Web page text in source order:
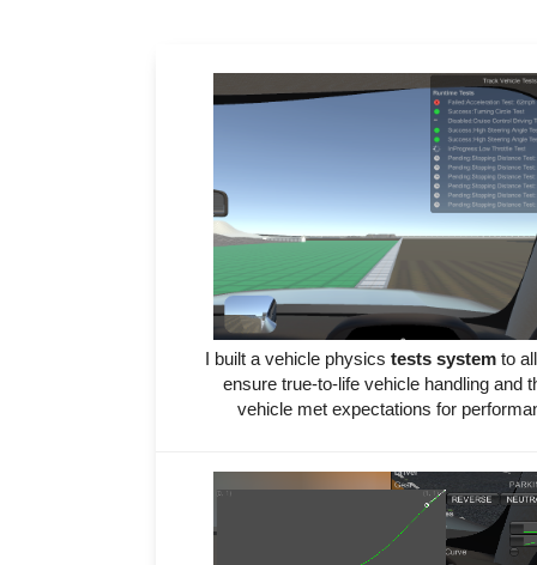
I built a vehicle physics tests system to
ensure true-to-life vehicle handling and
vehicle met expectations for